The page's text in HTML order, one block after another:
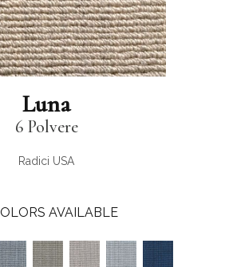
Luna
6 Polvere
Radici USA
AVAILABLE